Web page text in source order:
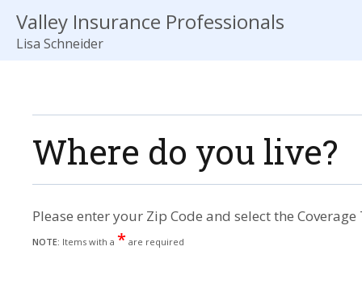
Valley Insurance Professionals
Lisa Schneider
Where do you live?
Please enter your Zip Code and select the
NOTE: Items with a * are required